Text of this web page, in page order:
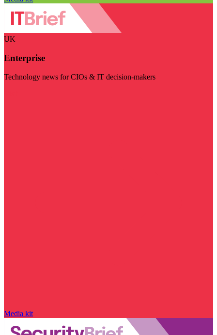
UK
Enterprise
Technology news for CIOs & IT decision-makers
Media kit